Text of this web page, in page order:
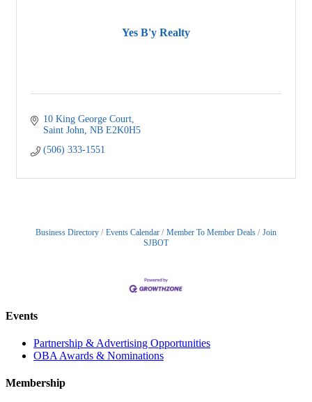
Yes B'y Realty
10 King George Court
Saint John NB E2K0H5
(506) 333-1551
Business Directory Events Calendar Member To Member Deals
Join
SJBOT
Events
Partnership & Advertising Opportunities
OBA Awards & Nominations
Membership